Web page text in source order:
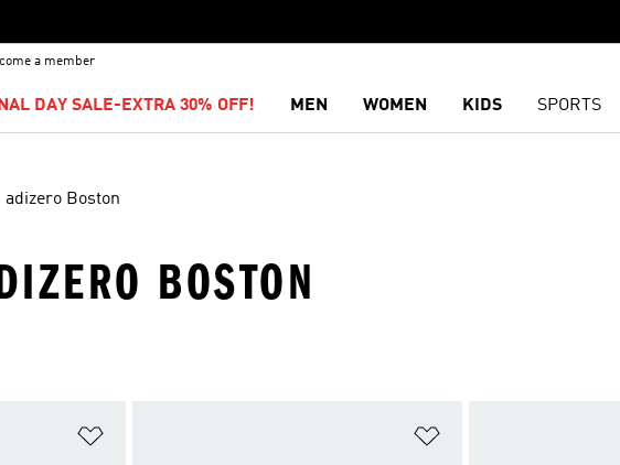
a member
DAY SALE-EXTRA 30% OFF! MEN WOMEN KIDS SPORTS
adizero Boston
BOSTON